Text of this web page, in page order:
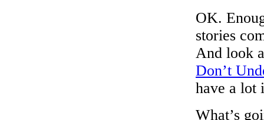
OK.
stories
And look
Don’t
have a lot
What’s